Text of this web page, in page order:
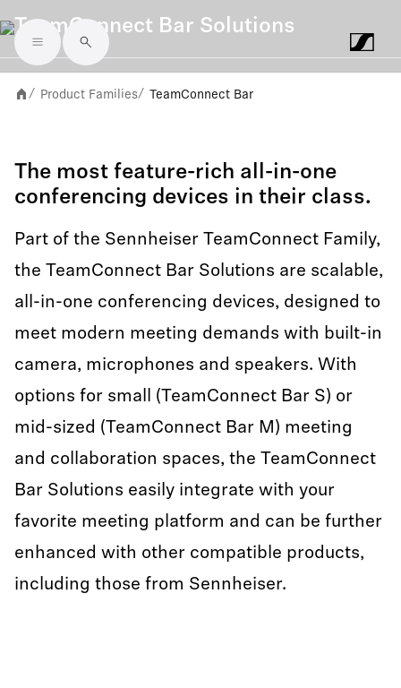
Skip to main content
TeamConnect Bar Solutions
/ Product Families/ TeamConnect Bar
The most feature-rich all-in-one
conferencing devices in their class.
Part of the Sennheiser TeamConnect Family,
the TeamConnect Bar Solutions are scalable,
all-in-one conferencing devices, designed to
meet modern meeting demands with built-in
camera, microphones and speakers. With
options for small (TeamConnect Bar S) or
mid-sized (TeamConnect Bar M) meeting
and collaboration spaces, the TeamConnect
Bar Solutions easily integrate with your
favorite meeting platform and can be further
enhanced with other compatible products,
including those from Sennheiser.